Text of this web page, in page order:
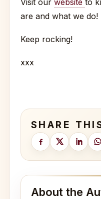
are and what we do!
Keep rocking!
xxx
SHARE
About the